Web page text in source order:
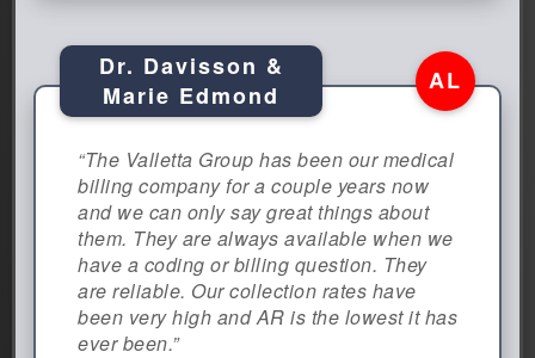
Dr. Davisson &
Marie Edmond
AL
“The Valletta Group has been our medical
billing company for a couple years now
and we can only say great things about
them. They are always available when we
have a coding or billing question. They
are reliable. Our collection rates have
been very high and AR is the lowest it has
ever been.”